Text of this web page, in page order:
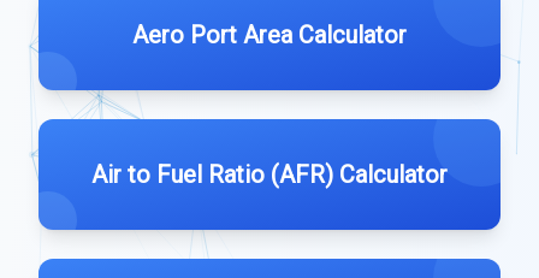
Aero Port Area Calculator
Air to Fuel Ratio (AFR) Calculator